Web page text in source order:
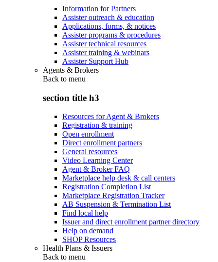
Information for Partners
Assister outreach & education
Applications, forms, & notices
Assister programs & procedures
Assister technical resources
Assister training & webinars
Assister Support Hub
Agents & Brokers
Back to menu
section title h3
Resources for Agent & Brokers
Registration & training
Open enrollment
Direct enrollment partners
General resources
Video Learning Center
Agent & Broker FAQ
Marketplace help desk & call centers
Registration Completion List
Marketplace Registration Tracker
AB Suspension & Termination List
Find local help
Issuer and direct enrollment partner directory
Help on demand
SHOP Resources
Health Plans & Issuers
Back to menu